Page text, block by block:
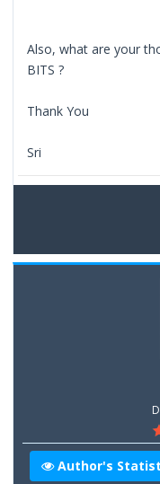
Also, what are your
BITS ?
Thank You
Sri
Author's